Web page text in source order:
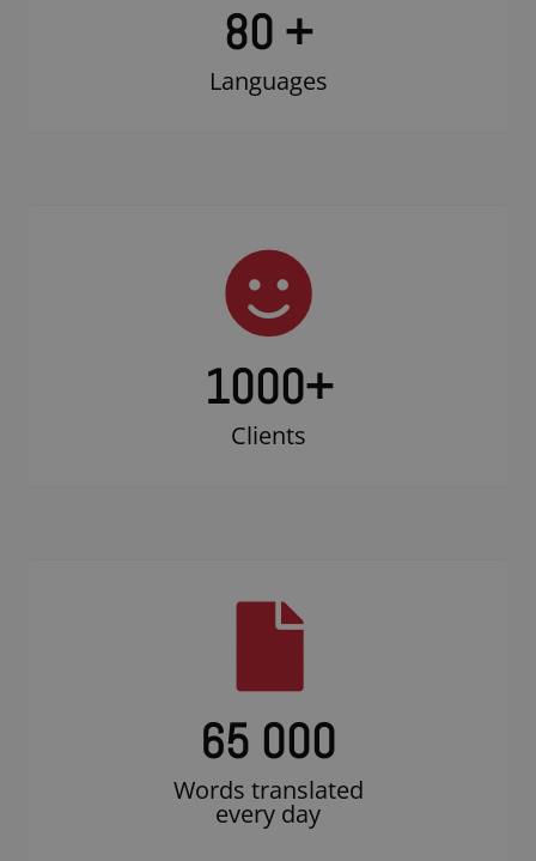
80 +
Languages
1000+
Clients
65 000
Words translated
every day